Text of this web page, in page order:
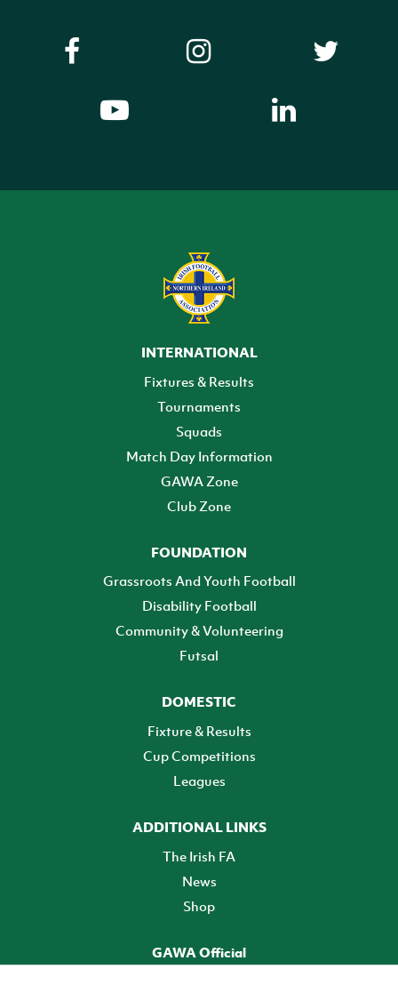
INTERNATIONAL
Fixtures & Results
Tournaments
Squads
Match Day Information
GAWA Zone
Club Zone
FOUNDATION
Grassroots And Youth Football
Disability Football
Community & Volunteering
Futsal
DOMESTIC
Fixture & Results
Cup Competitions
Leagues
ADDITIONAL LINKS
The Irish FA
News
Shop
GAWA Official